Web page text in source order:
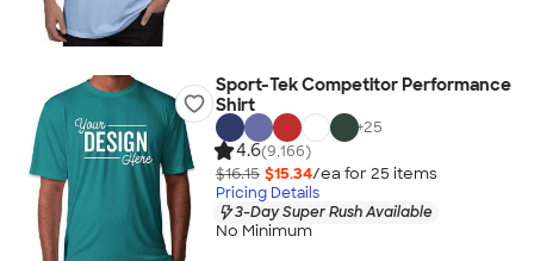
Sport-Tek Competitor Performance
Shirt
+25
4.6(9,166)
$16.15 $15.34/ea for 25 items
Pricing Details
3-Day Super Rush Available
No Minimum